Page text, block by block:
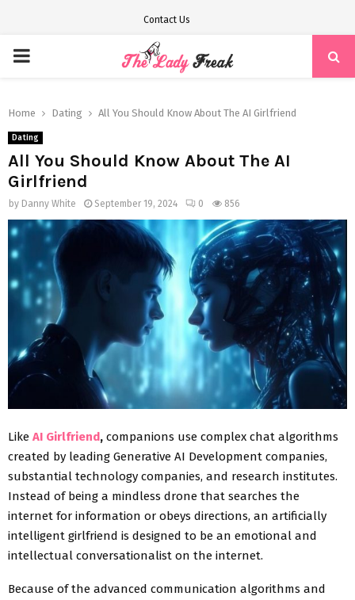
Contact Us
PRIMARY
Home Dating All You Should Know About The AI Girlfriend
Dating
All You Should Know About The AI
Girlfriend
by Danny White September 19, 2024 0 856
Like AI Girlfriend, companions use complex chat algorithms
created by leading Generative AI Development companies,
substantial technology companies, and research institutes.
Instead of being a mindless drone that searches the
internet for information or obeys directions, an artificially
intelligent girlfriend is designed to be an emotional and
intellectual conversationalist on the internet.
Because of the advanced communication algorithms and